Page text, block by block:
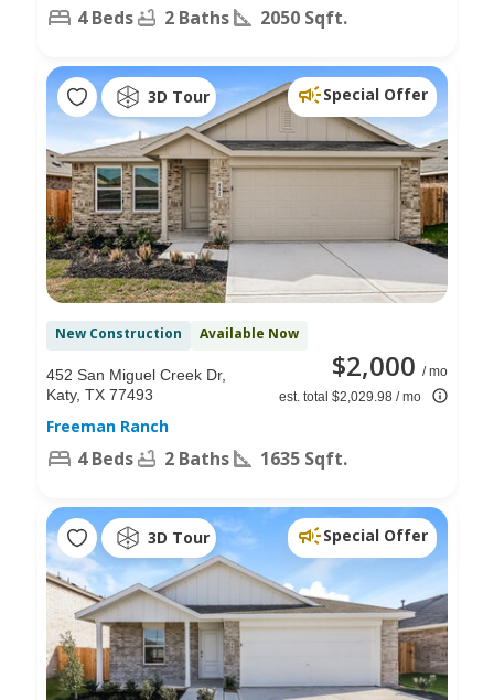
4 Beds 2 Baths 2050 Sqft.
3D Tour Special Offer
New Construction Available Now
$2,000 / mo
est. total $2,029.98 / mo
452 San Miguel Creek Dr,
Katy, TX 77493
Freeman Ranch
4 Beds 2 Baths 1635 Sqft.
3D Tour Special Offer